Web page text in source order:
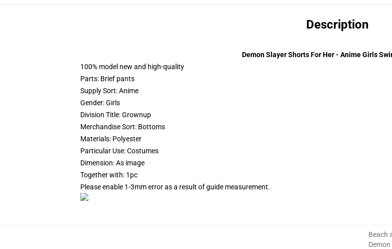
Description
Demon Slayer Shorts For Her - Anime Girls
100% model new and high-quality
Parts: Brief pants
Supply Sort: Anime
Gender: Girls
Division Title: Grownup
Merchandise Sort: Bottoms
Materials: Polyester
Particular Use: Costumes
Dimension: As image
Together with: 1pc
Please enable 1-3mm error as a result of guide measurement.
Beach